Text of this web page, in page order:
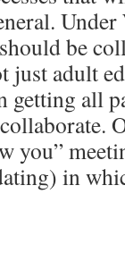
be
just adult
getting all
you”
in